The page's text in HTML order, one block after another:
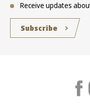
Receive updates
Subscribe